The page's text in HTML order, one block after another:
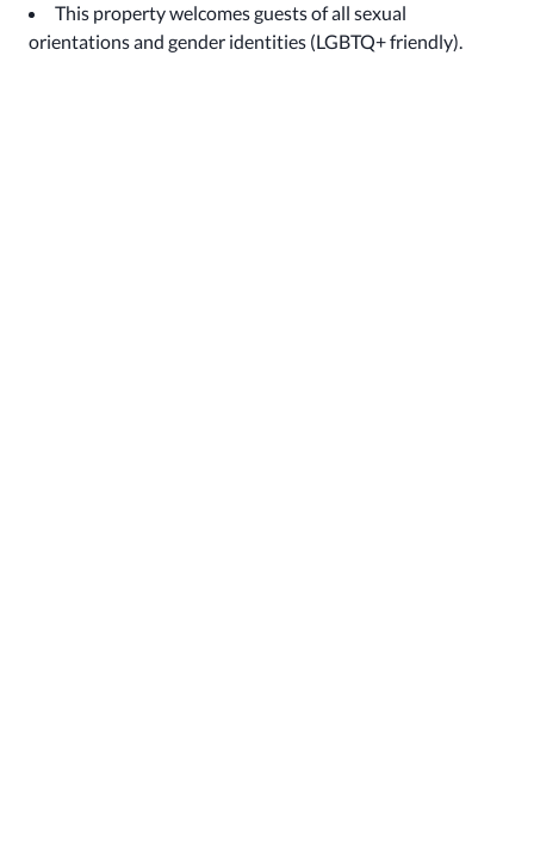
This property welcomes guests of all sexual
orientations and gender identities (LGBTQ+ friendly).